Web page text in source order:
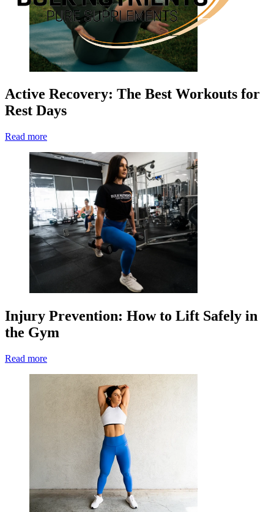
Active Recovery: The Best Workouts for
Rest Days
Read more
Injury Prevention: How to Lift Safely in
the Gym
Read more